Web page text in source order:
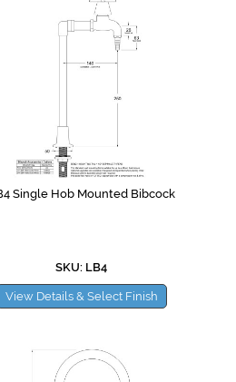
Single Hob Mounted Bibcock
SKU: LB4
View Details & Select Finish